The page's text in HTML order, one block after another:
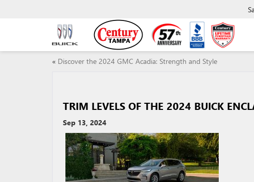
« Discover the 2024 GMC Acadia: Strength and Style
TRIM LEVELS OF THE 2024 BUICK
Sep 13, 2024